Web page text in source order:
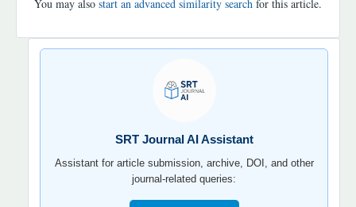
You may also start an advanced similarity search for this article.
SRT
SRT Journal AI Assistant
Assistant for article submission, archive, DOI, and other
journal-related queries: